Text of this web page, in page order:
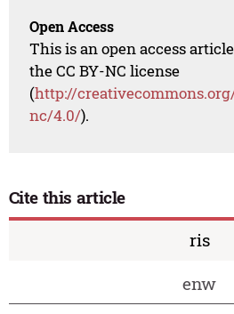
Open Access
This is an open access
the CC BY-NC license
(http://
nc/4.0/).
Cite this article
ris
enw